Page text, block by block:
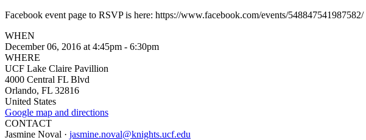
Facebook event page to RSVP is here: https://www.facebook.com/events/548847541987582/
WHEN
December 06, 2016 at 4:45pm - 6:30pm
WHERE
UCF Lake Claire Pavillion
4000 Central FL Blvd
Orlando, FL 32816
United States
Google map and directions
CONTACT
Jasmine Noval · jasmine.noval@knights.ucf.edu